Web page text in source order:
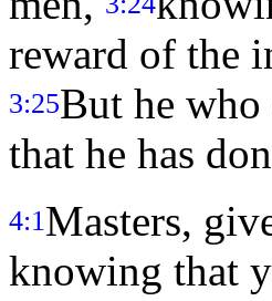
reward of the
3:25But he
that he has
4:1 Masters,
knowing that